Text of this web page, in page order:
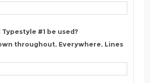
#1 be used?
throughout, Everywhere, Lines